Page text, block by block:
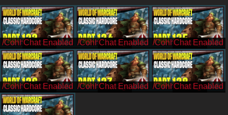
/CohhCarnage /CohhCarnage /CohhCarnage
/CohhCarnage /CohhCarnage /CohhCarnage